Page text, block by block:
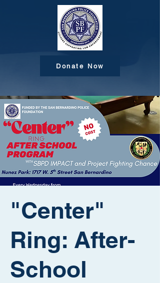
Donate Now
"Center"
Ring: After-
School